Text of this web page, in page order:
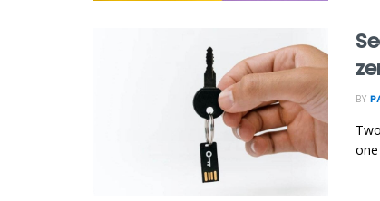
BY